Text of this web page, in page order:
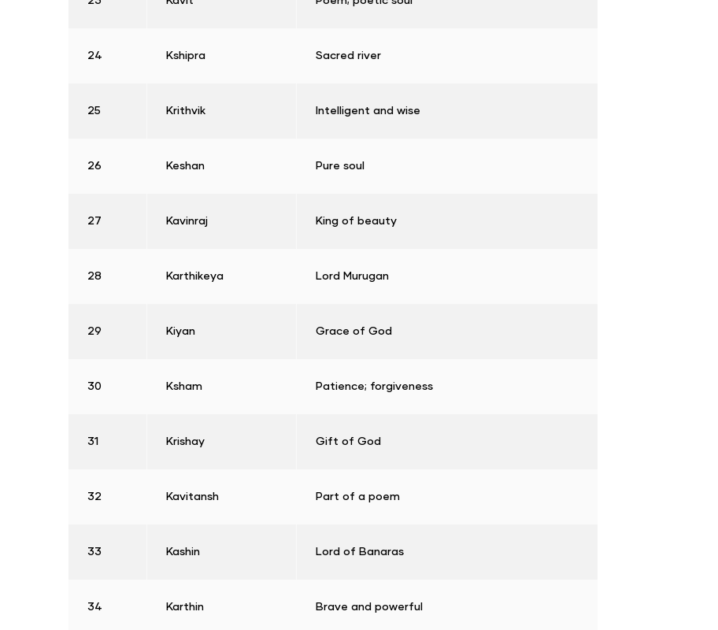
24 Kshipra Sacred river
25 Krithvik Intelligent and wise
26 Keshan Pure soul
27 Kavinraj King of beauty
28 Karthikeya Lord Murugan
29 Kiyan Grace of God
30 Ksham Patience; forgiveness
31 Krishay Gift of God
32 Kavitansh Part of a poem
33 Kashin Lord of Banaras
34 Karthin Brave and powerful